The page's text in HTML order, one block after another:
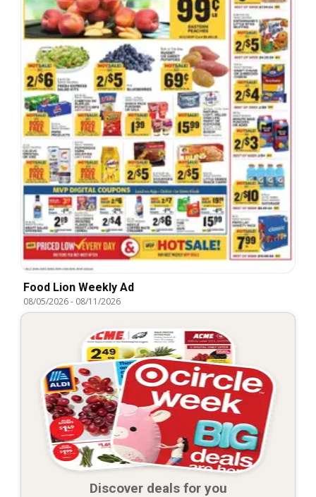
Food Lion Weekly Ad
08/05/2026- 08/11/2026
Discover deals for you